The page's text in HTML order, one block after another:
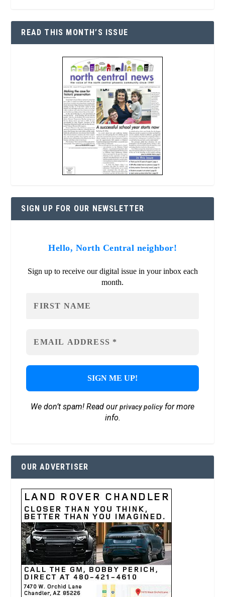
READ THIS MONTH’S ISSUE
SIGN UP FOR OUR NEWSLETTER
Hello, North Central neighbor!
Sign up to receive our digital issue in your inbox each
month.
We don’t spam! Read ourprivacy policyfor more
info.
OUR ADVERTISER